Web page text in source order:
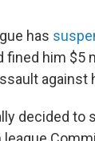
has
fined him
decided to